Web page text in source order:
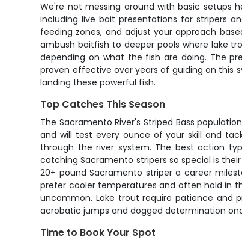
We're not messing around with basic setups
including live bait presentations for stripers
feeding zones, and adjust your approach
ambush baitfish to deeper pools where lake
depending on what the fish are doing. The
proven effective over years of guiding on this
landing these powerful fish.
Top Catches This Season
The Sacramento River's Striped Bass
and will test every ounce of your skill and
through the river system. The best action
catching Sacramento stripers so special is
20+ pound Sacramento striper a career
prefer cooler temperatures and often hold in
uncommon. Lake trout require patience and
acrobatic jumps and dogged determination
Time to Book Your Spot